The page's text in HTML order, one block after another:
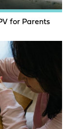
for Parents